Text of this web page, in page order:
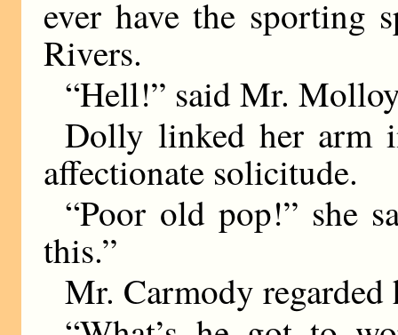
ever have the sporting
Rivers.
“Hell!” said Mr.
Dolly linked her arm
affectionate solicitude.
“Poor old pop!” she
this.”
Mr. Carmody regarded